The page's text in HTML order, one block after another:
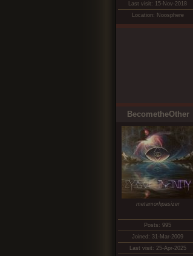
Last visit: 15-Nov-2018
Location: Noosphere
BecometheOther
metamorhpasizer
Posts: 995
Joined: 31-Mar-2009
Last visit: 25-Apr-2025